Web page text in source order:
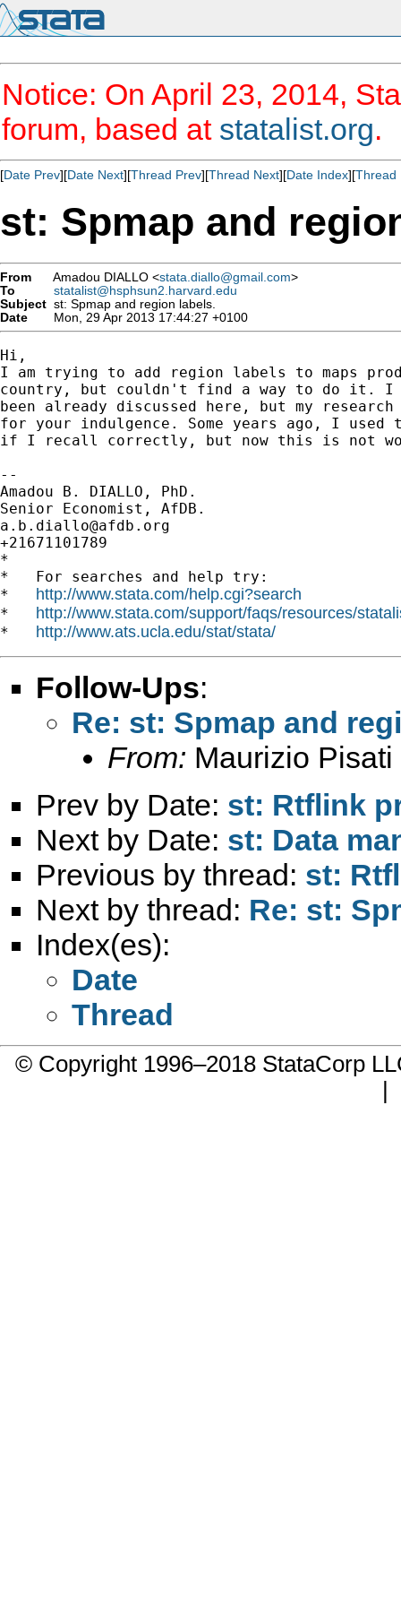
Notice: On April 23, 2014,
forum, based at statalist.org.
[Date Prev][Date Next][Thread Prev][Thread Next][Date Index][Thread
st: Spmap and
From Amadou DIALLO <stata.diallo@gmail.com>
To
statalist@hsphsun2.harvard.edu
Subject st: Spmap and region labels.
Date
Mon, 29 Apr 2013 17:44:27 +0100
Hi,
I am trying to add region labels to maps
country, but couldn't find a way to do it. I
been already discussed here, but my
for your indulgence. Some years ago, I
if I recall correctly, but now this is not
--
Amadou B. DIALLO, PhD.
a.b.diallo@afdb.org
+21671101789
*
*   For searches and help try:
* http://www.stata.com/help.cgi?search
* http://www.stata.com/support/faqs/resources/
* http://www.ats.ucla.edu/stat/stata/
Follow-Ups:
Re: st: Spmap and
From: Maurizio Pisati
Prev by Date: st: Rtflink
Next by Date: st: Data
Previous by thread: st:
Next by thread: Re: st:
Index(es):
Date
Thread
© Copyright 1996–2018 StataCorp